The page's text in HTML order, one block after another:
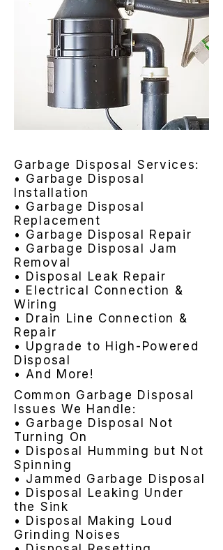
Garbage Disposal Services:
• Garbage Disposal
Installation
• Garbage Disposal
Replacement
• Garbage Disposal Repair
• Garbage Disposal Jam
Removal
• Disposal Leak Repair
• Electrical Connection &
Wiring
• Drain Line Connection &
Repair
• Upgrade to High-Powered
Disposal
• And More!
Common Garbage Disposal
Issues We Handle:
• Garbage Disposal Not
Turning On
• Disposal Humming but Not
Spinning
• Jammed Garbage Disposal
• Disposal Leaking Under
the Sink
• Disposal Making Loud
Grinding Noises